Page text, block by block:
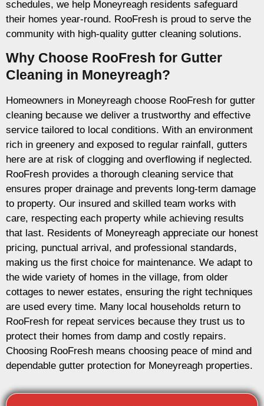
schedules, we help Moneyreagh residents safeguard
their homes year-round. RooFresh is proud to serve the
community with high-quality gutter cleaning solutions.
Why Choose RooFresh for Gutter
Cleaning in Moneyreagh?
Homeowners in Moneyreagh choose RooFresh for gutter
cleaning because we deliver a trustworthy and effective
service tailored to local conditions. With an environment
rich in greenery and exposed to regular rainfall, gutters
here are at risk of clogging and overflowing if neglected.
RooFresh provides a thorough cleaning service that
ensures proper drainage and prevents long-term damage
to property. Our insured and skilled team works with
care, respecting each property while achieving results
that last. Residents of Moneyreagh appreciate our honest
pricing, punctual arrival, and professional standards,
making us the first choice for maintenance. We adapt to
the wide variety of homes in the village, from older
cottages to newer estates, ensuring the right techniques
are used every time. Many local households return to
RooFresh for repeat services because they trust us to
protect their homes from damp and costly repairs.
Choosing RooFresh means choosing peace of mind and
dependable gutter protection for Moneyreagh properties.